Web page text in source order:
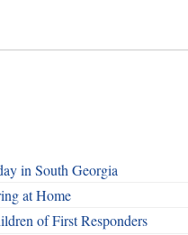
in South Georgia
at Home
of First Responders